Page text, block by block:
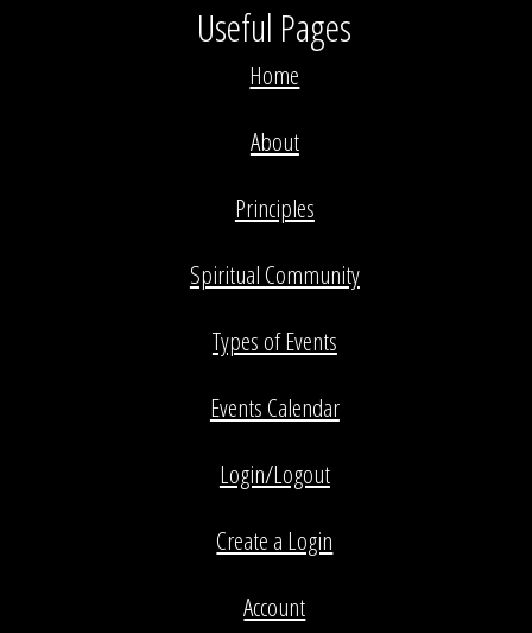
Useful Pages
Home
About
Principles
Spiritual Community
Types of Events
Events Calendar
Login/Logout
Create a Login
Account